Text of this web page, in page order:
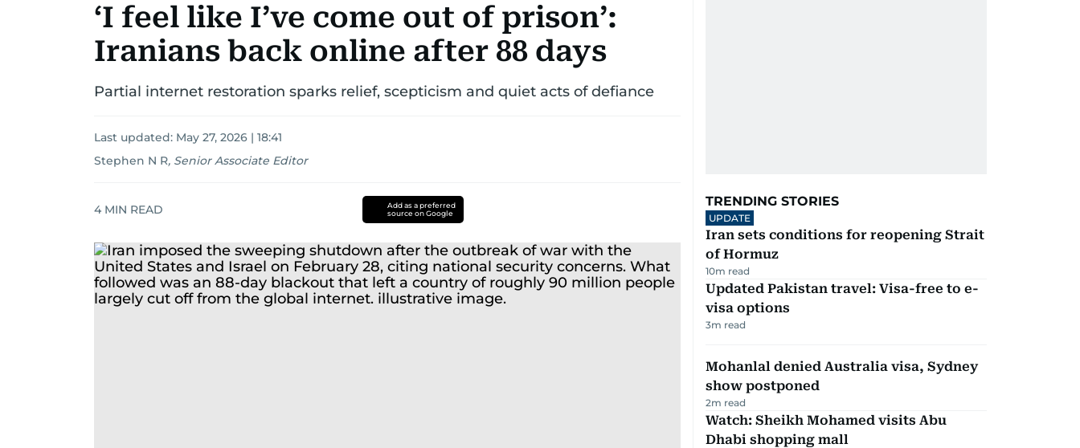
‘I feel like I’ve come out of prison’:
Iranians back online after 88 days
Partial internet restoration sparks relief, scepticism and quiet acts of defiance
Last updated: May 27, 2026 | 18:41
Stephen N R, Senior Associate Editor
4 MIN READ
Add as a preferred
source on Google
TRENDING STORIES
UPDATE
Iran sets conditions for reopening Strait
of Hormuz
10m read
Updated Pakistan travel: Visa-free to e-
visa options
3m read
Mohanlal denied Australia visa, Sydney
show postponed
2m read
Watch: Sheikh Mohamed visits Abu
Dhabi shopping mall